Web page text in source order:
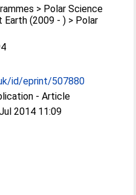
> Polar Science
Earth (2009 - ) > Polar
id/eprint/507880
- Article
2014 11:09